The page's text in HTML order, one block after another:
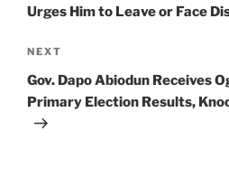
Urges Him to Leave or Face
Next
Post
NEXT
Gov. Dapo Abiodun Receives
Primary Election Results,